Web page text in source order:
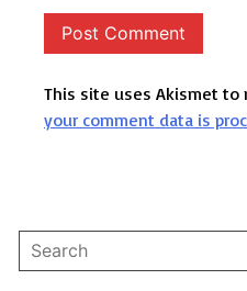
This site uses Akismet to
your comment data is